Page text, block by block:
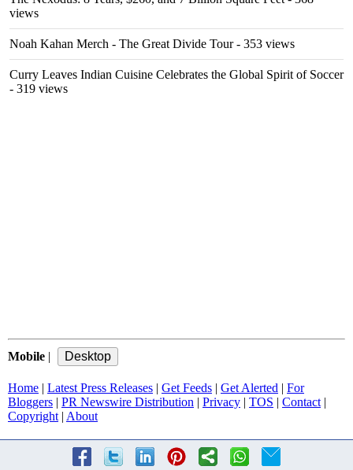
views
Noah Kahan Merch - The Great Divide Tour- 353 views
Curry Leaves Indian Cuisine Celebrates the Global Spirit of Soccer
- 319 views
Mobile |
Home | Latest Press Releases | Get Feeds | Get Alerted | For
Bloggers | PR Newswire Distribution | Privacy | TOS | Contact |
Copyright | About